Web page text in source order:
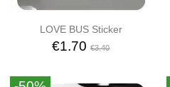
LOVE BUS Sticker
€1.70€3.40